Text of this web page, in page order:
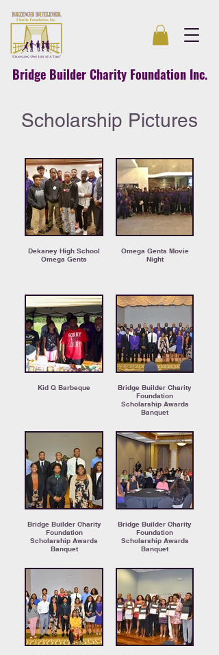
Bridge Builder Charity Foundation Inc.
Scholarship Pictures
Dekaney High School
Omega Gents
Omega Gents Movie
Night
Kid Q Barbeque
Bridge Builder Charity
Foundation
Scholarship Awards
Banquet
Bridge Builder Charity
Foundation
Scholarship Awards
Banquet
Bridge Builder Charity
Foundation
Scholarship Awards
Banquet